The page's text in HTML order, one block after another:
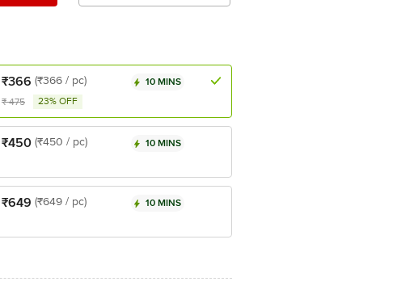
₹366 (₹366 / pc)
₹475 23% OFF
10 MINS
₹450 (₹450 / pc) 10 MINS
₹649 (₹649 / pc) 10 MINS